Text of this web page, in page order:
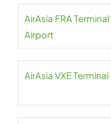
AirAsia FRA
Airport
AirAsia VXE